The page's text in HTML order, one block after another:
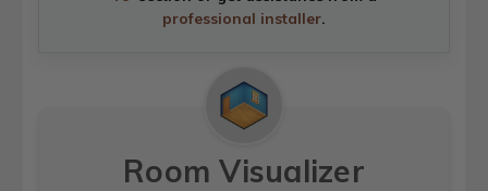
professional installer.
Room Visualizer